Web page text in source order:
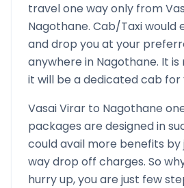
travel one way only from
Nagothane. Cab/Taxi would
and drop you at your
anywhere in Nagothane. It
it will be a dedicated cab for
Vasai Virar to Nagothane
packages are designed in
could avail more benefits by
way drop off charges. So
hurry up, you are just few